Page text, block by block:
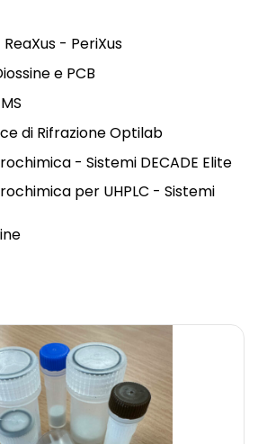
- PeriXus
e PCB
di Rifrazione Optilab
- Sistemi DECADE Elite
per UHPLC - Sistemi